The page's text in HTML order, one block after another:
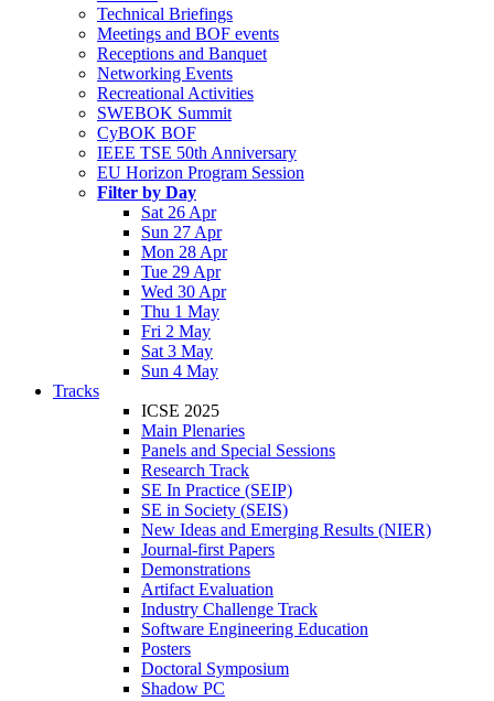
Technical Briefings
Meetings and BOF events
Receptions and Banquet
Networking Events
Recreational Activities
SWEBOK Summit
CyBOK BOF
IEEE TSE 50th Anniversary
EU Horizon Program Session
Filter by Day
Sat 26 Apr
Sun 27 Apr
Mon 28 Apr
Tue 29 Apr
Wed 30 Apr
Thu 1 May
Fri 2 May
Sat 3 May
Sun 4 May
Tracks
ICSE 2025
Main Plenaries
Panels and Special Sessions
Research Track
SE In Practice (SEIP)
SE in Society (SEIS)
New Ideas and Emerging Results (NIER)
Journal-first Papers
Demonstrations
Artifact Evaluation
Industry Challenge Track
Software Engineering Education
Posters
Doctoral Symposium
Shadow PC